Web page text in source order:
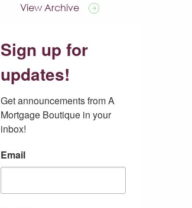
View Archive
Sign up for
updates!
Get announcements from A
Mortgage Boutique in your
inbox!
Email